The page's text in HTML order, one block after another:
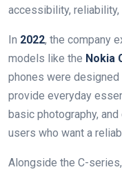
accessibility, reliability,
In 2022, the company
models like the Nokia
phones were
provide everyday
basic photography,
users who want a
Alongside the C-